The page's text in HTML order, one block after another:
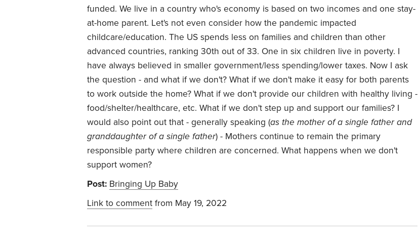
funded. We live in a country who's economy is based on two incomes and one stay-
at-home parent. Let's not even consider how the pandemic impacted
childcare/education. The US spends less on families and children than other
advanced countries, ranking 30th out of 33. One in six children live in poverty. I
have always believed in smaller government/less spending/lower taxes. Now I ask
the question - and what if we don't? What if we don't make it easy for both parents
to work outside the home? What if we don't provide our children with healthy living -
food/shelter/healthcare, etc. What if we don't step up and support our families? I
would also point out that - generally speaking (as the mother of a single father and
granddaughter of a single father) - Mothers continue to remain the primary
responsible party where children are concerned. What happens when we don't
support women?
Post: Bringing Up Baby
Link to comment from May 19, 2022